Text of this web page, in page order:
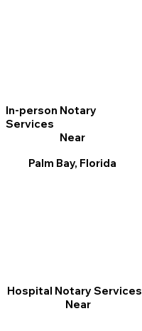
In-person Notary
Services
Near
Palm Bay, Florida
Hospital Notary Services
Near